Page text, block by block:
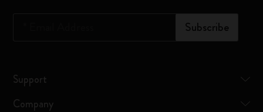
Subscribe
Support
Company